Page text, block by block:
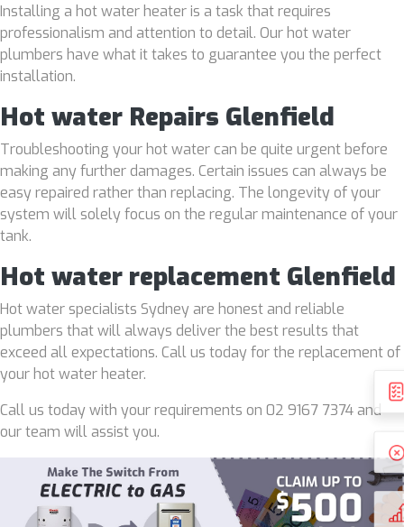
Installing a hot water heater is a task that requires
professionalism and attention to detail. Our hot water
plumbers have what it takes to guarantee you the perfect
installation.
Hot water Repairs Glenfield
Troubleshooting your hot water can be quite urgent before
making any further damages. Certain issues can always be
easy repaired rather than replacing. The longevity of your
system will solely focus on the regular maintenance of your
tank.
Hot water replacement Glenfield
Hot water specialists Sydney are honest and reliable
plumbers that will always deliver the best results that
exceed all expectations. Call us today for the replacement of
your hot water heater.
Call us today with your requirements on 02 9167 7374 and
our team will assist you.